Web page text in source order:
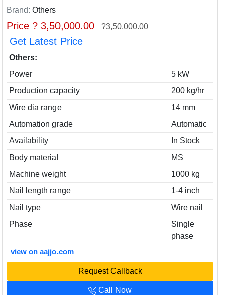
Brand: Others
Price ? 3,50,000.00 ?3,50,000.00
Get Latest Price
Others:
Power
5 kW
Production capacity
200 kg/hr
Wire dia range
14 mm
Automation grade
Automatic
Availability
In Stock
Body material
MS
Machine weight
1000 kg
Nail length range
1-4 inch
Nail type
Wire nail
Phase
Single
phase
view on aajjo.com
Request Callback
Call Now